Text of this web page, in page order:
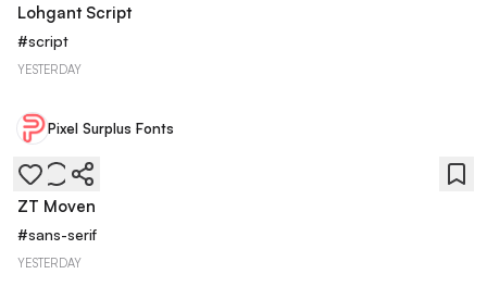
Lohgant Script
#script
YESTERDAY
Pixel Surplus Fonts
ZT Moven
#sans-serif
YESTERDAY